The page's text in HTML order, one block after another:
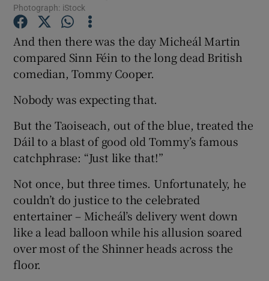
Show History sub sections
Photograph: iStock
And then there was the day Micheál Martin
compared Sinn Féin to the long dead British
comedian, Tommy Cooper.
Nobody was expecting that.
But the Taoiseach, out of the blue, treated the
Dáil to a blast of good old Tommy’s famous
catchphrase: “Just like that!”
Not once, but three times. Unfortunately, he
couldn’t do justice to the celebrated
entertainer – Micheál’s delivery went down
like a lead balloon while his allusion soared
over most of the Shinner heads across the
floor.